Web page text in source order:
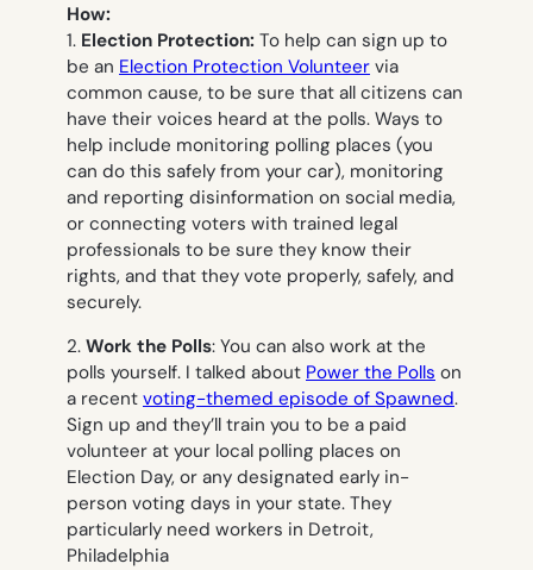
How:
1. Election Protection: To help can sign up to
be an Election Protection Volunteer via
common cause, to be sure that all citizens can
have their voices heard at the polls. Ways to
help include monitoring polling places (you
can do this safely from your car), monitoring
and reporting disinformation on social media,
or connecting voters with trained legal
professionals to be sure they know their
rights, and that they vote properly, safely, and
securely.
2. Work the Polls: You can also work at the
polls yourself. I talked about Power the Polls on
a recent voting-themed episode of Spawned.
Sign up and they’ll train you to be a paid
volunteer at your local polling places on
Election Day, or any designated early in-
person voting days in your state. They
particularly need workers in Detroit,
Philadelphia